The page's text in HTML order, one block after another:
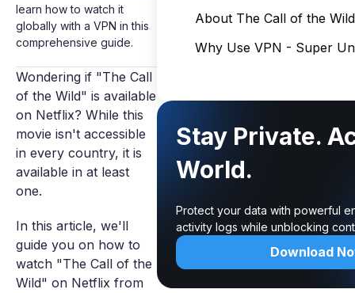
learn how to watch it
globally with a VPN in this
comprehensive guide.
Wondering if "The Call
of the Wild" is available
on Netflix? While this
movie isn't accessible
in every country, it is
available in at least
one.
In this article, we'll
guide you on how to
watch "The Call of the
Wild" on Netflix from
About The Call of the Wild
Why Use VPN - Super
Stay Private.
World.
Protect your data with powerful
activity logs while unblocking
Download